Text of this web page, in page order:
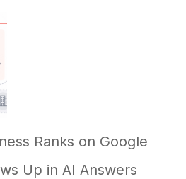
Ranks on Google
Up in AI Answers